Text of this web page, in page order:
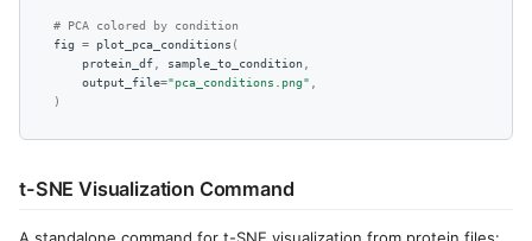
# PCA colored by condition
fig
= plot_pca_conditions (
protein_df, sample_to_condition,
output_file="pca_conditions.png"
)
t-SNE Visualization Command
A standalone command for t-SNE visualization from protein files: